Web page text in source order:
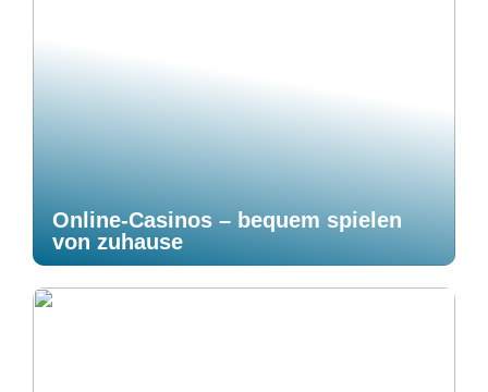
Online-Casinos – bequem spielen
von zuhause